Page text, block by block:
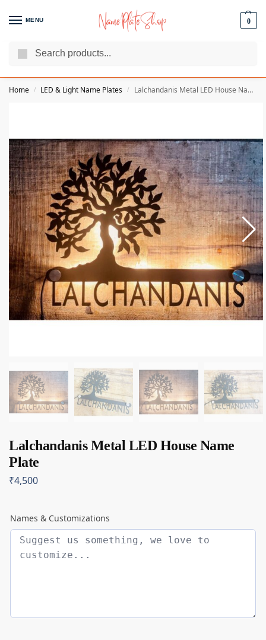
MENU 0
We Are The Best Name Plate Manufacturers
Home / LED & Light Name Plates / Lalchandanis Metal LED House Name Plate
Lalchandanis Metal LED House Name
Plate
₹4,500
Names & Customizations